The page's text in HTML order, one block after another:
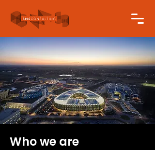
Who we are